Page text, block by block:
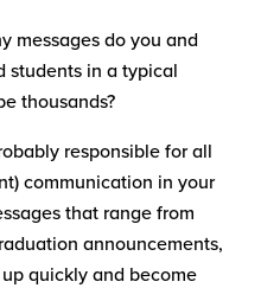
messages do you and
students in a typical
thousands?
responsible for all
communication in your
that range from
announcements,
quickly and become